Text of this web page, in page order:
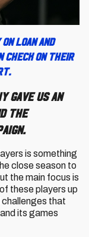
loan and
check on their
gave us an
the
is something
close season to
the main focus is
these players up
that
its games